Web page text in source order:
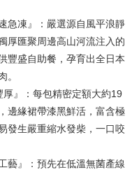
Hwa Commercial Bank
Fubon Commercial Bank
Commercial Bank
Bank
Eastern International Bank
Bank
Commercial Bank
Hwa Commercial Bank
Fubon Commercial Bank
International Commercial
Taichung Commercial Bank
Bank
SinoPac
急凍』：嚴選源自風平浪靜
厚匯聚周邊高山河流注入的
豐盛自助餐，孕育出全日本
。
厚』：每包精密定額大約19
邊緣裙帶漆黑鮮活，富含極
發生嚴重縮水發柴，一口咬
藝』：預先在低溫無菌產線